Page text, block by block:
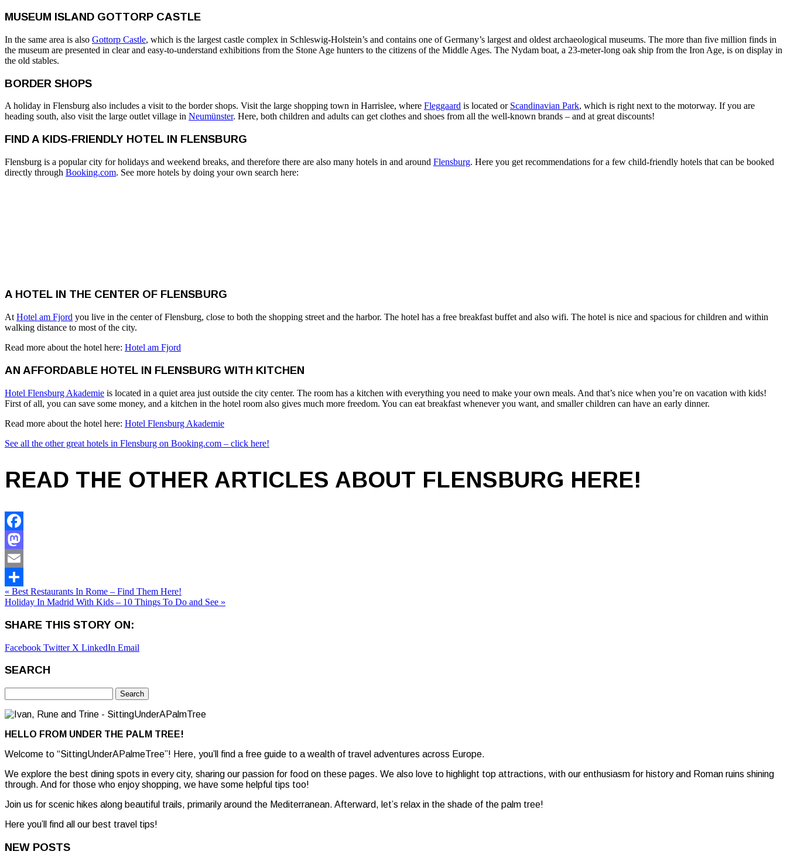
MUSEUM ISLAND GOTTORP CASTLE
In the same area is also Gottorp Castle, which is the largest castle complex in Schleswig-Holstein’s and contains one of Germany’s largest and oldest archaeological museums. The more than five million finds in
the museum are presented in clear and easy-to-understand exhibitions from the Stone Age hunters to the citizens of the Middle Ages. The Nydam boat, a 23-meter-long oak ship from the Iron Age, is on display in
the old stables.
BORDER SHOPS
A holiday in Flensburg also includes a visit to the border shops. Visit the large shopping town in Harrislee, where Fleggaard is located or Scandinavian Park, which is right next to the motorway. If you are
heading south, also visit the large outlet village in Neumünster. Here, both children and adults can get clothes and shoes from all the well-known brands – and at great discounts!
FIND A KIDS-FRIENDLY HOTEL IN FLENSBURG
Flensburg is a popular city for holidays and weekend breaks, and therefore there are also many hotels in and around Flensburg. Here you get recommendations for a few child-friendly hotels that can be booked
directly through Booking.com. See more hotels by doing your own search here:
A HOTEL IN THE CENTER OF FLENSBURG
At Hotel am Fjord you live in the center of Flensburg, close to both the shopping street and the harbor. The hotel has a free breakfast buffet and also wifi. The hotel is nice and spacious for children and within
walking distance to most of the city.
Read more about the hotel here: Hotel am Fjord
AN AFFORDABLE HOTEL IN FLENSBURG WITH KITCHEN
Hotel Flensburg Akademie is located in a quiet area just outside the city center. The room has a kitchen with everything you need to make your own meals. And that’s nice when you’re on vacation with kids!
First of all, you can save some money, and a kitchen in the hotel room also gives much more freedom. You can eat breakfast whenever you want, and smaller children can have an early dinner.
Read more about the hotel here: Hotel Flensburg Akademie
See all the other great hotels in Flensburg on Booking.com – click here!
READ THE OTHER ARTICLES ABOUT FLENSBURG HERE!
Facebook
Mastodon
Email
Share
« Best Restaurants In Rome – Find Them Here!
Holiday In Madrid With Kids – 10 Things To Do and See »
SHARE THIS STORY ON:
Facebook Twitter X LinkedIn Email
SEARCH
for:
HELLO FROM UNDER THE PALM TREE!
Welcome to “SittingUnderAPalmeTree”! Here, you’ll find a free guide to a wealth of travel adventures across Europe.
We explore the best dining spots in every city, sharing our passion for food on these pages. We also love to highlight top attractions, with our enthusiasm for history and Roman ruins shining
through. And for those who enjoy shopping, we have some helpful tips too!
Join us for scenic hikes along beautiful trails, primarily around the Mediterranean. Afterward, let’s relax in the shade of the palm tree!
Here you’ll find all our best travel tips!
NEW POSTS